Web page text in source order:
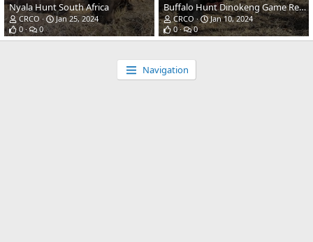
Nyala Hunt South Africa
CRCO
Jan 25, 2024
0
0
Buffalo Hunt Dinokeng Game Reserve SOuth Africa
CRCO
Jan 10, 2024
0
0
Navigation